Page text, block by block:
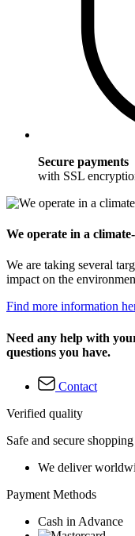
Secure payments
with SSL
We operate in a
We are taking several
impact on the
Find more information
Need any help with
questions you have.
Contact
Verified quality
Safe and secure shopping
We deliver
Payment Methods
Cash in Advance